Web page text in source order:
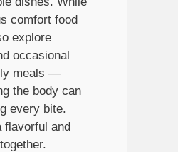
comfort food
explore
occasional
meals —
the body can
every bite.
flavorful and